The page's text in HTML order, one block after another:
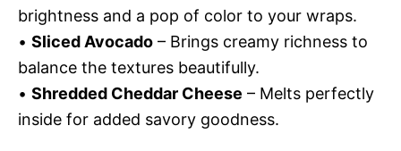
brightness and a pop of color to your wraps.
• Sliced Avocado – Brings creamy richness to
balance the textures beautifully.
• Shredded Cheddar Cheese – Melts perfectly
inside for added savory goodness.